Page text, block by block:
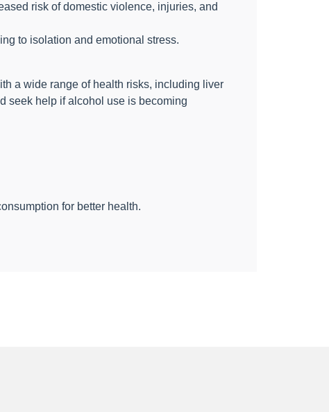
risk of domestic violence, injuries, and
to isolation and emotional stress.
a wide range of health risks, including liver
seek help if alcohol use is becoming
for better health.